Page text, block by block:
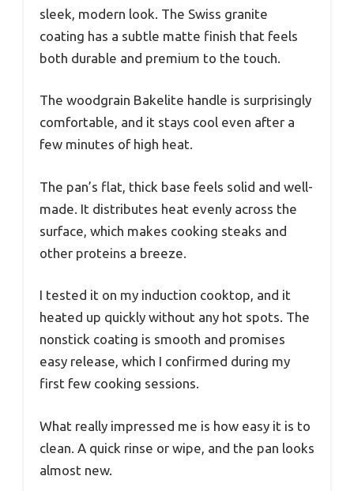
sleek, modern look. The Swiss granite
coating has a subtle matte finish that feels
both durable and premium to the touch.
The woodgrain Bakelite handle is surprisingly
comfortable, and it stays cool even after a
few minutes of high heat.
The pan’s flat, thick base feels solid and well-
made. It distributes heat evenly across the
surface, which makes cooking steaks and
other proteins a breeze.
I tested it on my induction cooktop, and it
heated up quickly without any hot spots. The
nonstick coating is smooth and promises
easy release, which I confirmed during my
first few cooking sessions.
What really impressed me is how easy it is to
clean. A quick rinse or wipe, and the pan looks
almost new.